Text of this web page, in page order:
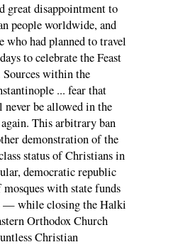
great disappointment to
people worldwide, and
who had planned to travel
to celebrate the Feast
within the
... fear that
be allowed in the
This arbitrary ban
demonstration of the
status of Christians in
democratic republic
with state funds
— while closing the Halki
Orthodox Church
Christian